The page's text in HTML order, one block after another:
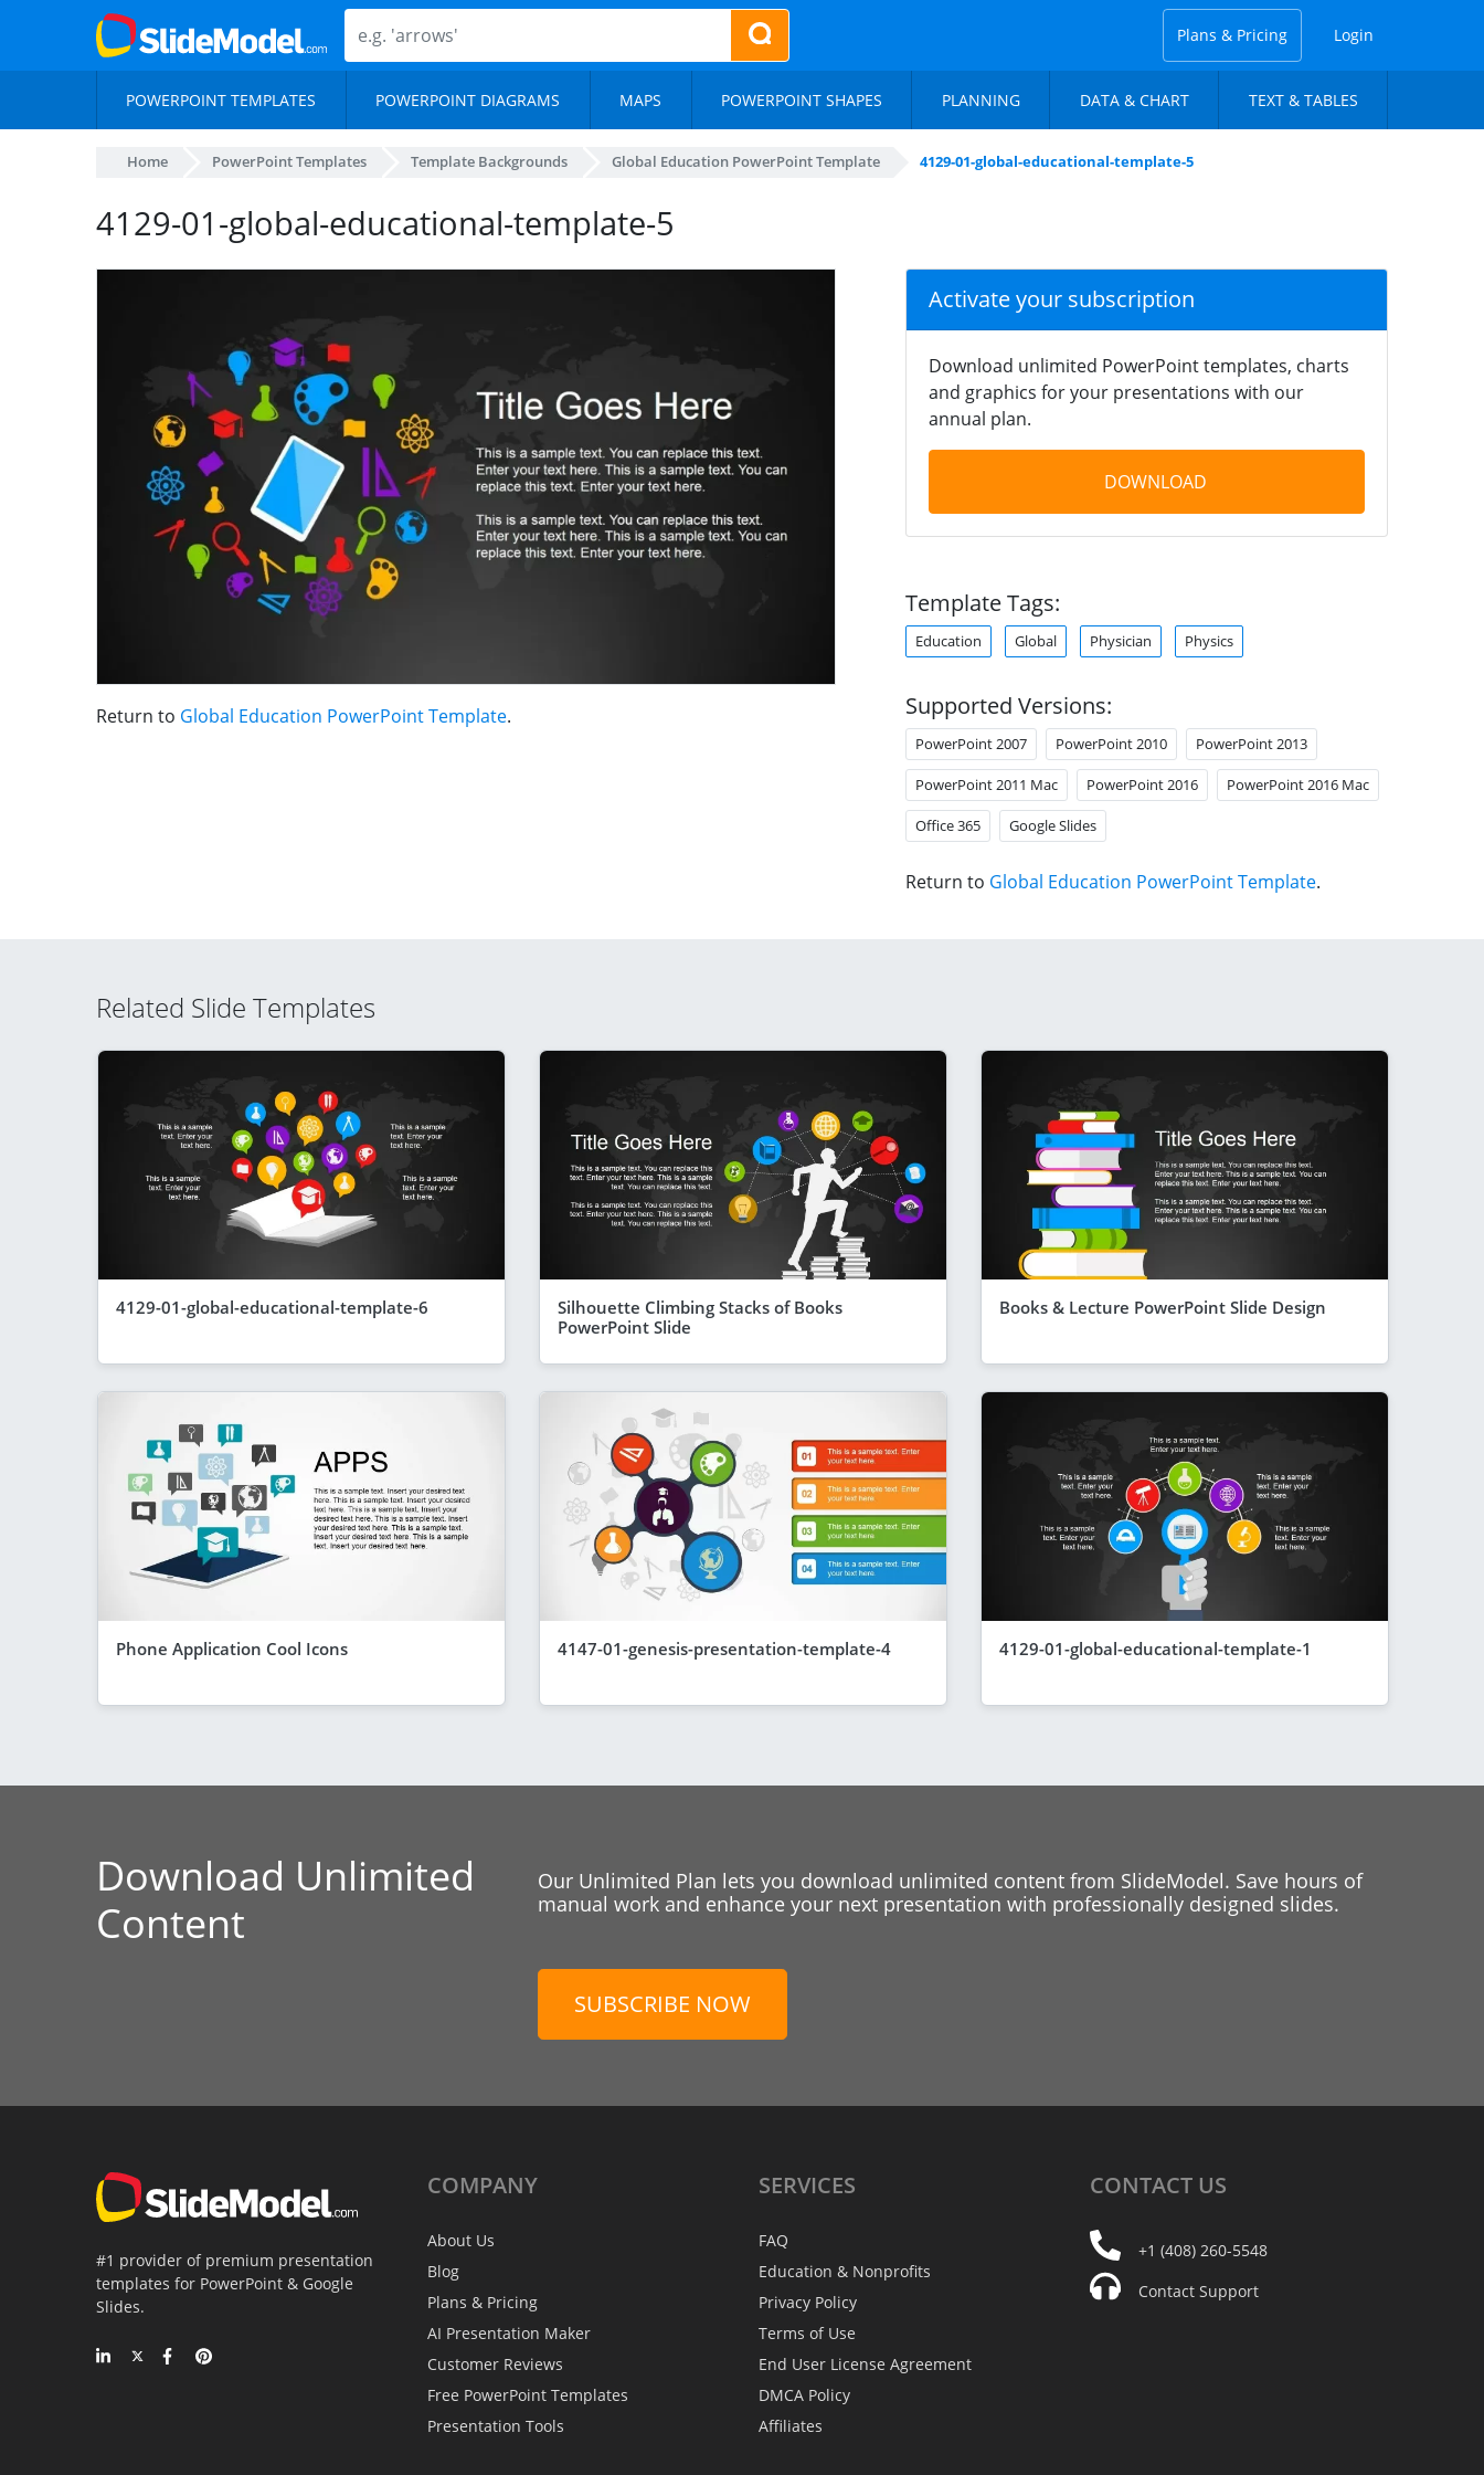
Plans & Pricing Login
POWERPOINT TEMPLATES POWERPOINT DIAGRAMS MAPS POWERPOINT SHAPES PLANNING DATA & CHART TEXT & TABLES
Home PowerPoint Templates Template Backgrounds Global Education PowerPoint Template 4129-01-global-educational-template-5
4129-01-global-educational-template-5
Return to Global Education PowerPoint Template.
Activate your subscription
Download unlimited PowerPoint templates, charts
and graphics for your presentations with our
annual plan.
DOWNLOAD
Template Tags:
Education Global Physician Physics
Supported Versions:
PowerPoint 2007 PowerPoint 2010 PowerPoint 2013
PowerPoint 2011 Mac PowerPoint 2016 PowerPoint 2016 Mac
Office 365 Google Slides
Return to Global Education PowerPoint Template.
Related Slide Templates
4129-01-global-educational-template-6
Silhouette Climbing Stacks of Books
PowerPoint Slide
Books & Lecture PowerPoint Slide Design
Phone Application Cool Icons 4147-01-genesis-presentation-template-4 4129-01-global-educational-template-1
Download Unlimited
Content
Our Unlimited Plan lets you download unlimited content from SlideModel. Save hours of
manual work and enhance your next presentation with professionally designed slides.
SUBSCRIBE NOW
#1 provider of premium presentation
templates for PowerPoint & Google
Slides.
COMPANY
About Us
Blog
Plans & Pricing
AI Presentation Maker
Customer Reviews
Free PowerPoint Templates
Presentation Tools
SERVICES
FAQ
Education & Nonprofits
Privacy Policy
Terms of Use
End User License Agreement
DMCA Policy
Affiliates
CONTACT US
+1 (408) 260-5548
Contact Support